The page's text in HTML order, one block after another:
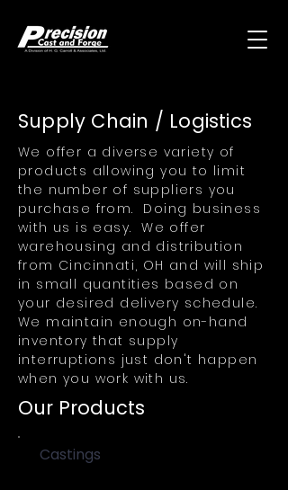
Supply Chain / Logistics
We offer a diverse variety of
products allowing you to limit
the number of suppliers you
purchase from. Doing business
with us is easy. We offer
warehousing and distribution
from Cincinnati, OH and will ship
in small quantities based on
your desired delivery schedule.
We maintain enough on-hand
inventory that supply
interruptions just don't happen
when you work with us.
Our Products
Castings